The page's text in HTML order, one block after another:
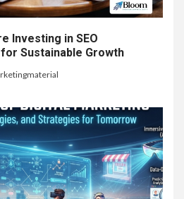
Investing in SEO
Sustainable Growth